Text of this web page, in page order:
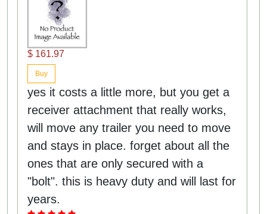
$ 161.97
Buy
yes it costs a little more, but you get a
receiver attachment that really works,
will move any trailer you need to move
and stays in place. forget about all the
ones that are only secured with a
"bolt". this is heavy duty and will last for
years.